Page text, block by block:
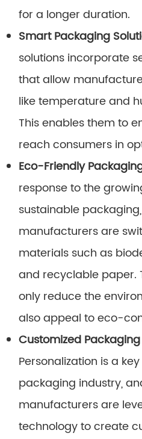
for a longer duration.
Smart Packaging
solutions incorporate
that allow
like temperature and
This enables them to
reach consumers in
Eco-Friendly
response to the
sustainable
manufacturers are
materials such as
and recyclable paper.
only reduce the
also appeal to eco-
Customized
Personalization is a
packaging industry,
manufacturers are
technology to create